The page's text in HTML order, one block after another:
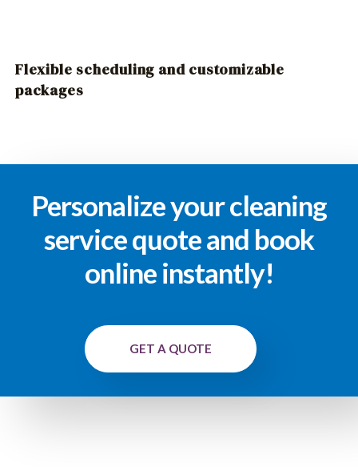
Flexible scheduling and customizable
packages
Personalize your cleaning
service quote and book
online instantly!
GET A QUOTE